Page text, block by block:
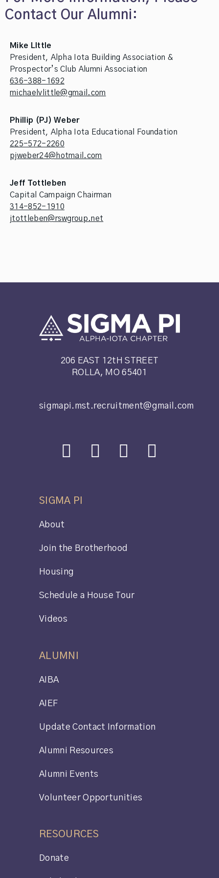
Contact Our Alumni:
Mike LIttle
President, Alpha Iota Building Association &
Prospector’s Club Alumni Association
636-388-1692
michaelvlittle@gmail.com
Phillip (PJ) Weber
President, Alpha Iota Educational Foundation
225-572-2260
pjweber24@hotmail.com
Jeff Tottleben
Capital Campaign Chairman
314-852-1910
jtottleben@rswgroup.net
206 EAST 12tH STREET
ROLLA, MO 65401
sigmapi.mst.recruitment@gmail.com
SIGMA PI
About
Join the Brotherhood
Housing
Schedule a House Tour
Videos
ALUMNI
AIBA
AIEF
Update Contact Information
Alumni Resources
Alumni Events
Volunteer Opportunities
RESOURCES
Donate